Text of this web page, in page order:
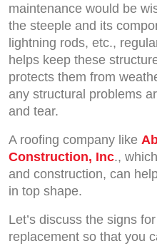
maintenance would be
the steeple and its
lightning rods, etc.,
helps keep these
protects them from
any structural problems
and tear.
A roofing company like
Construction, Inc.,
and construction, can
in top shape.
Let’s discuss the signs
replacement so that you